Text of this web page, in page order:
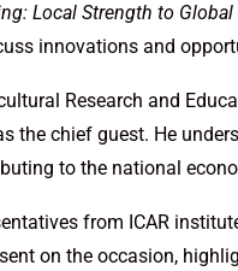
Local Strength to Global
innovations and
Research and
the chief guest. He
to the national
from ICAR
on the occasion,